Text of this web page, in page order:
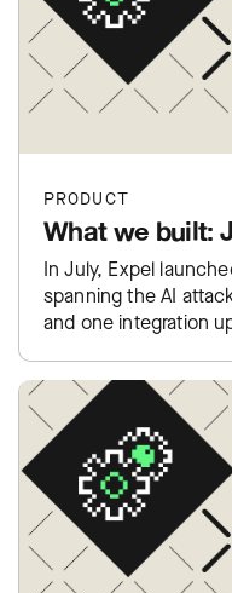
PRODUCT
What we built:
In July, Expel
spanning the AI
and one integration